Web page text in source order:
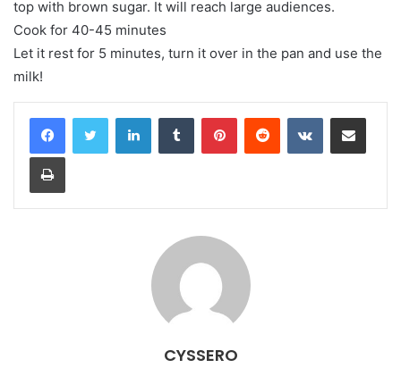
top with brown sugar. It will reach large audiences.
Cook for 40-45 minutes
Let it rest for 5 minutes, turn it over in the pan and use the
milk!
CYSSERO